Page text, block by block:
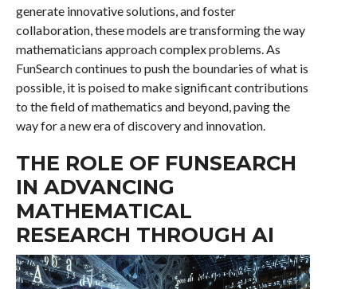
generate innovative solutions, and foster
collaboration, these models are transforming the way
mathematicians approach complex problems. As
FunSearch continues to push the boundaries of what is
possible, it is poised to make significant contributions
to the field of mathematics and beyond, paving the
way for a new era of discovery and innovation.
THE ROLE OF FUNSEARCH
IN ADVANCING
MATHEMATICAL
RESEARCH THROUGH AI